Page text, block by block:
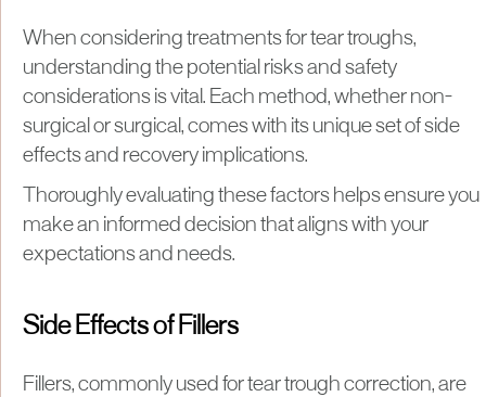
When considering treatments for tear troughs,
understanding the potential risks and safety
considerations is vital. Each method, whether non-
surgical or surgical, comes with its unique set of side
effects and recovery implications.
Thoroughly evaluating these factors helps ensure you
make an informed decision that aligns with your
expectations and needs.
Side Effects of Fillers
Fillers, commonly used for tear trough correction, are